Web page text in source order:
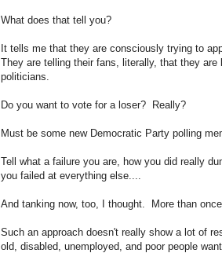
What does that tell you?
It tells me that they are consciously trying to
They are telling their fans, literally, that they
politicians.
Do you want to vote for a loser? Really?
Must be some new Democratic Party polling
Tell what a failure you are, how you did really
you failed at everything else....
And tanking now, too, I thought. More than once.
Such an approach doesn't really show a lot of
old, disabled, unemployed, and poor people